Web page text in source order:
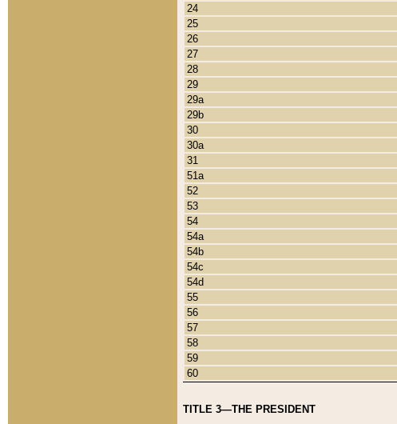
24
25
26
27
28
29
29a
29b
30
30a
31
51a
52
53
54
54a
54b
54c
54d
55
56
57
58
59
60
TITLE 3—THE PRESIDENT